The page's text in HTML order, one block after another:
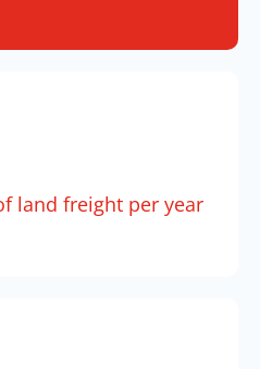
land freight per year